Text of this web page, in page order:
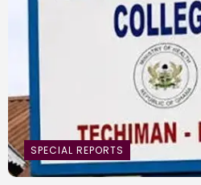
SPECIAL REPORTS